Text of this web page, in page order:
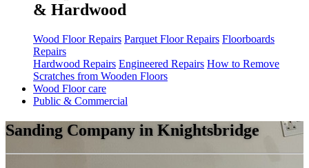
& Hardwood
Wood Floor Repairs Parquet Floor Repairs Floorboards
Repairs
Hardwood Repairs Engineered Repairs How to Remove
Scratches from Wooden Floors
Wood Floor care
Public & Commercial
Sanding Company in Knightsbridge